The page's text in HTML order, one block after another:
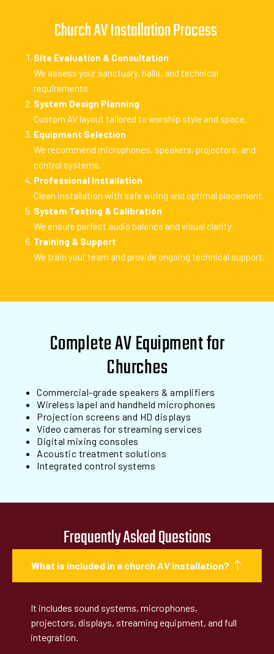
Church AV Installation Process
Site Evaluation & Consultation
We assess your sanctuary, halls, and technical
requirements.
System Design Planning
Custom AV layout tailored to worship style and space.
Equipment Selection
We recommend microphones, speakers, projectors, and
control systems.
Professional Installation
Clean installation with safe wiring and optimal placement.
System Testing & Calibration
We ensure perfect audio balance and visual clarity.
Training & Support
We train your team and provide ongoing technical support.
Complete AV Equipment for
Churches
Commercial-grade speakers & amplifiers
Wireless lapel and handheld microphones
Projection screens and HD displays
Video cameras for streaming services
Digital mixing consoles
Acoustic treatment solutions
Integrated control systems
Frequently Asked Questions
What is included in a church AV installation?
It includes sound systems, microphones,
projectors, displays, streaming equipment, and full
integration.